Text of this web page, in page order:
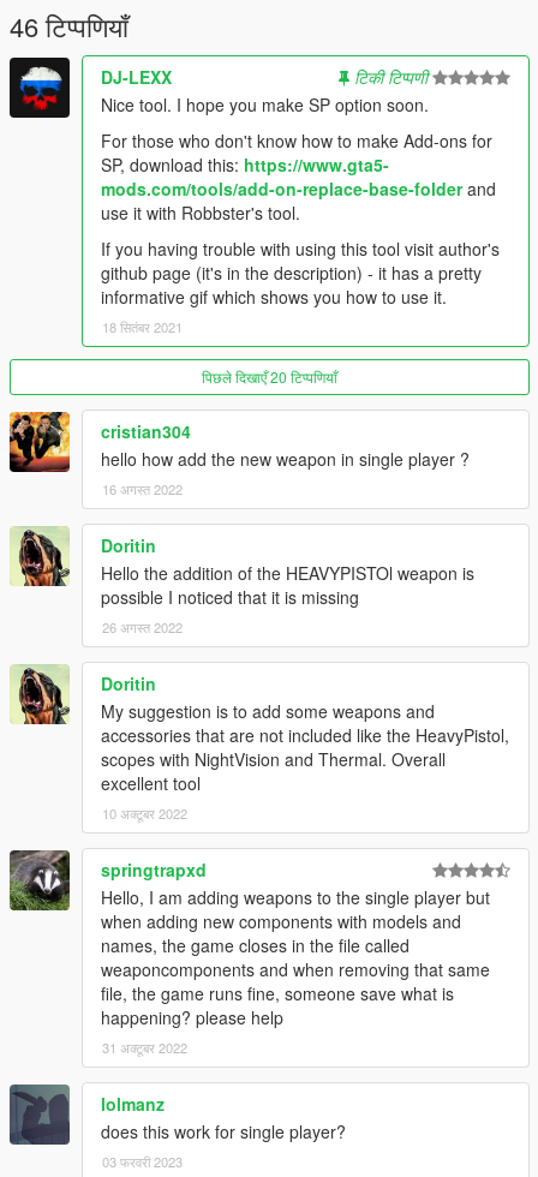
46 टिप्पणियाँ
DJ-LEXX
टिकी टिप्पणी
Nice tool. I hope you make SP option soon.
For those who don't know how to make Add-ons for
SP, download this: https://www.gta5-
mods.com/tools/add-on-replace-base-folderand
use it with Robbster's tool.
If you having trouble with using this tool visit author's
github page (it's in the description) - it has a pretty
informative gif which shows you how to use it.
18 सितंबर 2021
पिछले दिखाएँ 20 टिप्पणियाँ
cristian304
hello how add the new weapon in single player ?
16 अगस्त 2022
Doritin
Hello the addition of the HEAVYPISTOl weapon is
possible I noticed that it is missing
26 अगस्त 2022
Doritin
My suggestion is to add some weapons and
accessories that are not included like the HeavyPistol,
scopes with NightVision and Thermal. Overall
excellent tool
10 अक्टूबर 2022
springtrapxd
Hello, I am adding weapons to the single player but
when adding new components with models and
names, the game closes in the file called
weaponcomponents and when removing that same
file, the game runs fine, someone save what is
happening? please help
31 अक्टूबर 2022
lolmanz
does this work for single player?
03 फरवरी 2023